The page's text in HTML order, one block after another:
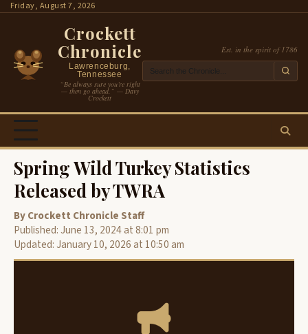
SkipFriday, August 7, 2026
Crockett
Chronicle
Lawrenceburg,
Tennessee
“Be always sure you’re right
— then go ahead.” — Davy
Crockett
Est. in the spirit of 1786
Spring Wild Turkey Statistics
Released by TWRA
By Crockett Chronicle Staff
Published: June 13, 2024 at 8:01 pm
Updated: January 10, 2026 at 10:50 am